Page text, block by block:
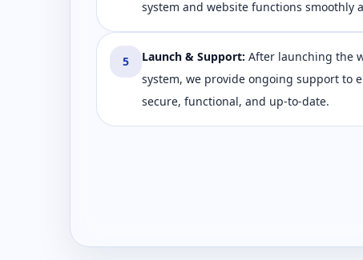
system and website functions smoothly
5 Launch & Support: After launching the
system, we provide ongoing support to
secure, functional, and up-to-date.